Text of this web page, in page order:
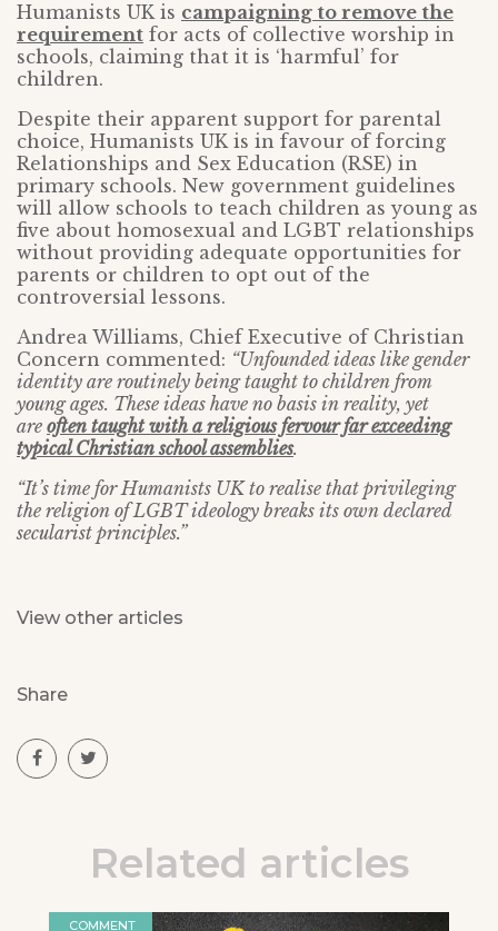
Humanists UK is campaigning to remove the
requirement for acts of collective worship in
schools, claiming that it is ‘harmful’ for
children.
Despite their apparent support for parental
choice, Humanists UK is in favour of forcing
Relationships and Sex Education (RSE) in
primary schools. New government guidelines
will allow schools to teach children as young as
five about homosexual and LGBT relationships
without providing adequate opportunities for
parents or children to opt out of the
controversial lessons.
Andrea Williams, Chief Executive of Christian
Concern commented: “Unfounded ideas like gender
identity are routinely being taught to children from
young ages. These ideas have no basis in reality, yet
are often taught with a religious fervour far exceeding
typical Christian school assemblies.
“It’s time for Humanists UK to realise that privileging
the religion of LGBT ideology breaks its own declared
secularist principles.”
View other articles
Share
Related articles
COMMENT